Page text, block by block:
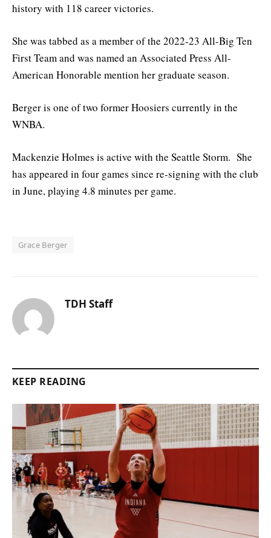
history with 118 career victories.
She was tabbed as a member of the 2022-23 All-Big Ten
First Team and was named an Associated Press All-
American Honorable mention her graduate season.
Berger is one of two former Hoosiers currently in the
WNBA.
Mackenzie Holmes is active with the Seattle Storm. She
has appeared in four games since re-signing with the club
in June, playing 4.8 minutes per game.
Grace Berger
TDH Staff
KEEP READING